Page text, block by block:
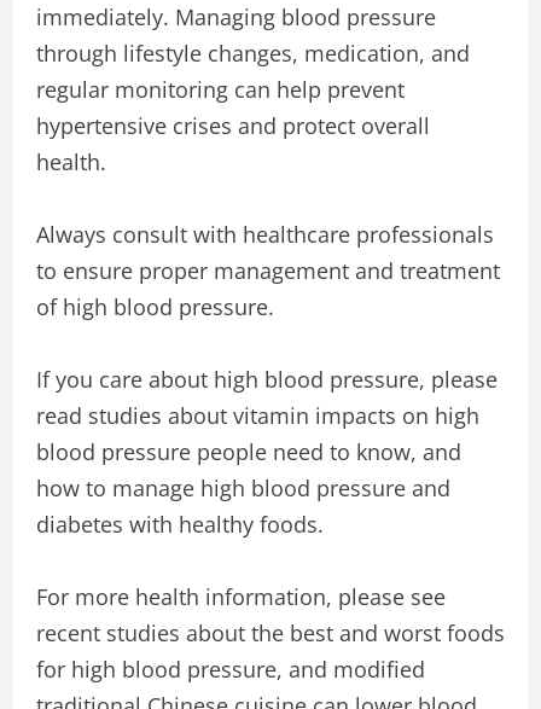
immediately. Managing blood pressure
through lifestyle changes, medication, and
regular monitoring can help prevent
hypertensive crises and protect overall
health.
Always consult with healthcare professionals
to ensure proper management and treatment
of high blood pressure.
If you care about high blood pressure, please
read studies about vitamin impacts on high
blood pressure people need to know, and
how to manage high blood pressure and
diabetes with healthy foods.
For more health information, please see
recent studies about the best and worst foods
for high blood pressure, and modified